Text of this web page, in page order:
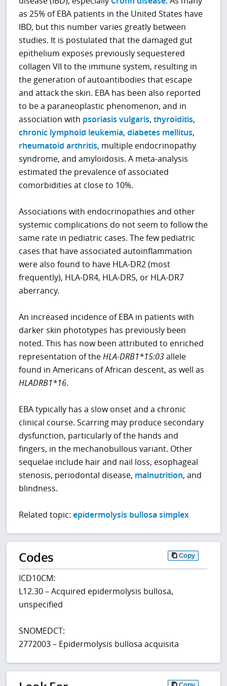
as 25% of EBA patients in the United States have
IBD, but this number varies greatly between
studies. It is postulated that the damaged gut
epithelium exposes previously sequestered
collagen VII to the immune system, resulting in
the generation of autoantibodies that escape
and attack the skin. EBA has been also reported
to be a paraneoplastic phenomenon, and in
association with psoriasis vulgaris,thyroiditis,
chronic lymphoid leukemia,diabetes mellitus,
rheumatoid arthritis, multiple endocrinopathy
syndrome, and amyloidosis. A meta-analysis
estimated the prevalence of associated
comorbidities at close to 10%.
Associations with endocrinopathies and other
systemic complications do not seem to follow the
same rate in pediatric cases. The few pediatric
cases that have associated autoinflammation
were also found to have HLA-DR2 (most
frequently), HLA-DR4, HLA-DR5, or HLA-DR7
aberrancy.
An increased incidence of EBA in patients with
darker skin phototypes has previously been
noted. This has now been attributed to enriched
representation of theHLA-DRB1*15:03allele
found in Americans of African descent, as well as
HLADRB1*16.
EBA typically has a slow onset and a chronic
clinical course. Scarring may produce secondary
dysfunction, particularly of the hands and
fingers, in the mechanobullous variant. Other
sequelae include hair and nail loss, esophageal
stenosis, periodontal disease, malnutrition, and
blindness.
Related topic:epidermolysis bullosa simplex
Codes Copy
ICD10CM:
L12.30 – Acquired epidermolysis bullosa,
unspecified
SNOMEDCT:
2772003 – Epidermolysis bullosa acquisita